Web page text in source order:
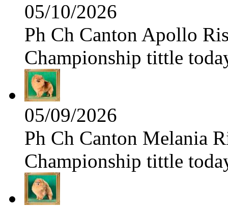
05/10/2026
Ph Ch Canton Apollo
Championship tittle
05/09/2026
Ph Ch Canton Melania
Championship tittle